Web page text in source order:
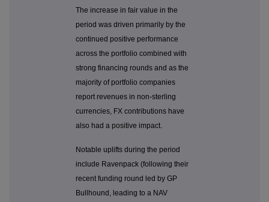
The increase in fair value in the
period was driven primarily by the
continued positive performance
across the portfolio combined with
strong financing rounds and as the
majority of portfolio companies
report revenues in non-sterling
currencies, FX contributions have
also had a positive impact.
Notable uplifts during the period
include Ravenpack (following their
recent funding round led by GP
Bullhound, leading to a NAV